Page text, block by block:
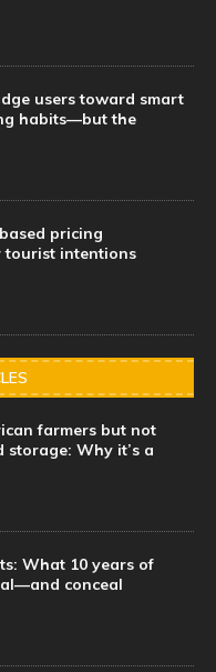
users toward smart
habits—but the
pricing
tourist intentions
farmers but not
Why it’s a
What 10 years of
conceal